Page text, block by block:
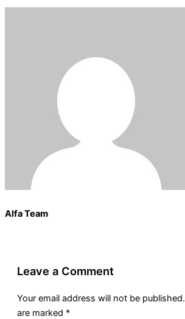
Alfa Team
Leave a Comment
Your email address will not be published.
are marked *